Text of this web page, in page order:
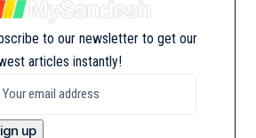
to our newsletter to get our
articles instantly!